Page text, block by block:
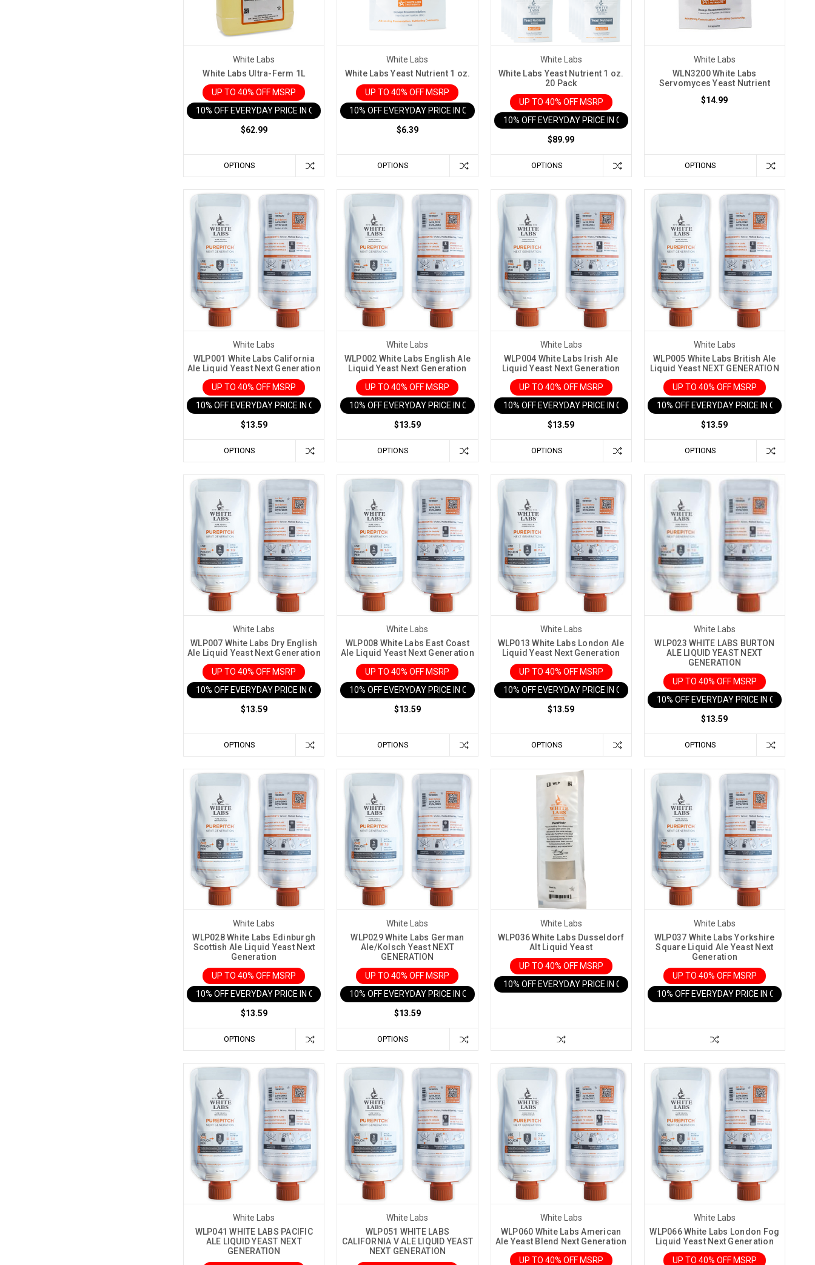
White Labs
White Labs Ultra-Ferm 1L
UP TO 40% OFF MSRP
10% OFF EVERYDAY PRICE IN CART
$62.99
OPTIONS
White Labs
White Labs Yeast Nutrient 1 oz.
UP TO 40% OFF MSRP
10% OFF EVERYDAY PRICE IN CART
$6.39
OPTIONS
White Labs
White Labs Yeast Nutrient 1 oz.
20 Pack
UP TO 40% OFF MSRP
10% OFF EVERYDAY PRICE IN CART
$89.99
OPTIONS
White Labs
WLN3200 White Labs
Servomyces Yeast Nutrient
$14.99
OPTIONS
White Labs
WLP001 White Labs California
Ale Liquid Yeast Next Generation
UP TO 40% OFF MSRP
10% OFF EVERYDAY PRICE IN CART
$13.59
OPTIONS
White Labs
WLP002 White Labs English Ale
Liquid Yeast Next Generation
UP TO 40% OFF MSRP
10% OFF EVERYDAY PRICE IN CART
$13.59
OPTIONS
White Labs
WLP004 White Labs Irish Ale
Liquid Yeast Next Generation
UP TO 40% OFF MSRP
10% OFF EVERYDAY PRICE IN CART
$13.59
OPTIONS
White Labs
WLP005 White Labs British Ale
Liquid Yeast NEXT GENERATION
UP TO 40% OFF MSRP
10% OFF EVERYDAY PRICE IN CART
$13.59
OPTIONS
White Labs
WLP007 White Labs Dry English
Ale Liquid Yeast Next Generation
UP TO 40% OFF MSRP
10% OFF EVERYDAY PRICE IN CART
$13.59
OPTIONS
White Labs
WLP008 White Labs East Coast
Ale Liquid Yeast Next Generation
UP TO 40% OFF MSRP
10% OFF EVERYDAY PRICE IN CART
$13.59
OPTIONS
White Labs
WLP013 White Labs London Ale
Liquid Yeast Next Generation
UP TO 40% OFF MSRP
10% OFF EVERYDAY PRICE IN CART
$13.59
OPTIONS
White Labs
WLP023 WHITE LABS BURTON
ALE LIQUID YEAST NEXT
GENERATION
UP TO 40% OFF MSRP
10% OFF EVERYDAY PRICE IN CART
$13.59
OPTIONS
White Labs
WLP028 White Labs Edinburgh
Scottish Ale Liquid Yeast Next
Generation
UP TO 40% OFF MSRP
10% OFF EVERYDAY PRICE IN CART
$13.59
OPTIONS
White Labs
WLP029 White Labs German
Ale/Kolsch Yeast NEXT
GENERATION
UP TO 40% OFF MSRP
10% OFF EVERYDAY PRICE IN CART
$13.59
OPTIONS
White Labs
WLP036 White Labs Dusseldorf
Alt Liquid Yeast
UP TO 40% OFF MSRP
10% OFF EVERYDAY PRICE IN CART
White Labs
WLP037 White Labs Yorkshire
Square Liquid Ale Yeast Next
Generation
UP TO 40% OFF MSRP
10% OFF EVERYDAY PRICE IN CART
White Labs
WLP041 WHITE LABS PACIFIC
ALE LIQUID YEAST NEXT
GENERATION
White Labs
WLP051 WHITE LABS
CALIFORNIA V ALE LIQUID YEAST
NEXT GENERATION
White Labs
WLP060 White Labs American
Ale Yeast Blend Next Generation
UP TO 40% OFF MSRP
White Labs
WLP066 White Labs London Fog
Liquid Yeast Next Generation
UP TO 40% OFF MSRP